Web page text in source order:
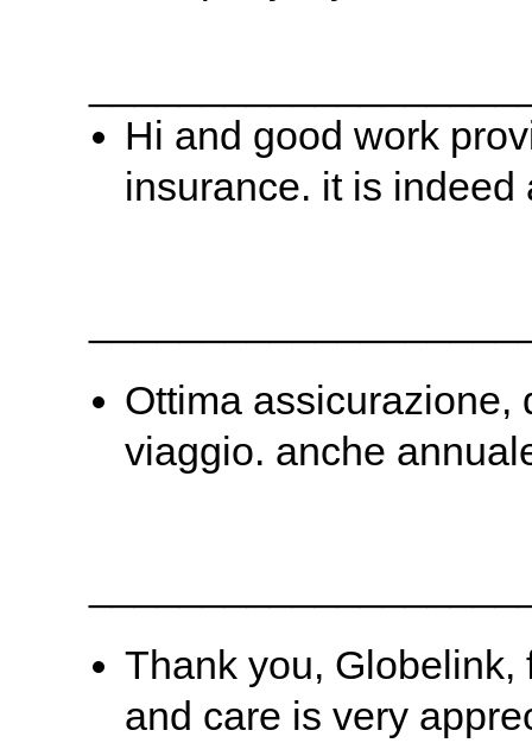
Hi and good work
insurance. it is
Ottima assicurazione,
viaggio. anche
Thank you, Globelink,
and care is very